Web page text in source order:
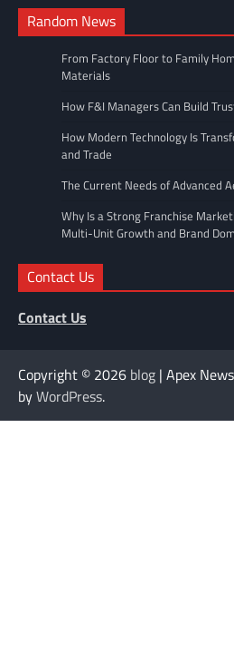
Random News
From Factory Floor to Family
Materials
How F&I Managers Can Build
How Modern Technology Is
and Trade
The Current Needs of Advanced
Why Is a Strong Franchise
Multi-Unit Growth and Brand
Contact Us
Contact Us
Copyright © 2026 blog | Apex
byWordPress.